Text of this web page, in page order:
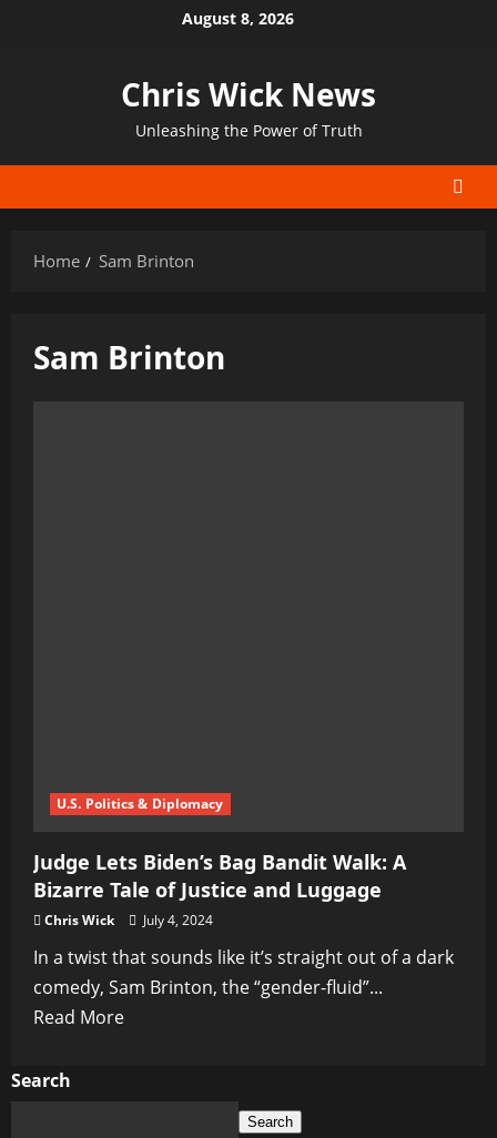
August 8, 2026
Chris Wick News
Unleashing the Power of Truth
Home Sam Brinton
Sam Brinton
U.S. Politics & Diplomacy
Judge Lets Biden’s Bag Bandit Walk: A
Bizarre Tale of Justice and Luggage
Chris Wick July 4, 2024
In a twist that sounds like it’s straight out of a dark
comedy, Sam Brinton, the “gender-fluid”...
Read MoreRead
Search
Search